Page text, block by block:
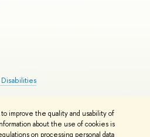
improve the quality and usability of
about the use of cookies is
on processing personal data
Disabilities
Copyright Privacy Policy